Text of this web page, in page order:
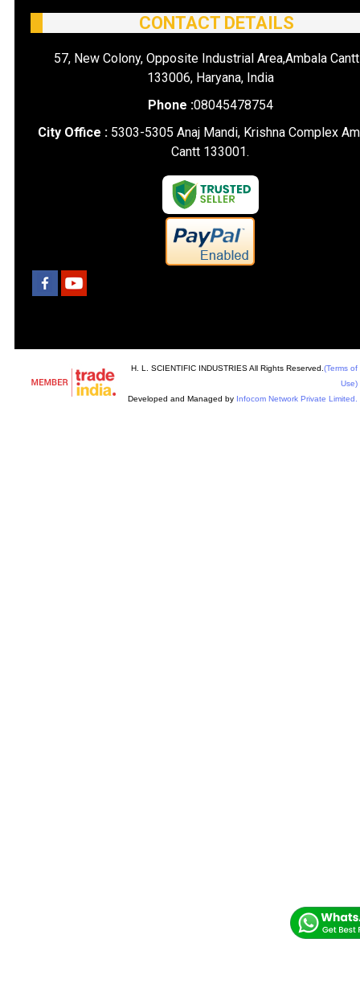
CONTACT DETAILS
57, New Colony, Opposite Industrial Area,Ambala
133006, Haryana, India
Phone :08045478754
City Office : 5303-5305 Anaj Mandi, Krishna Complex
Cantt 133001.
H. L. SCIENTIFIC INDUSTRIES All Rights Reserved. (Terms of
Use)
Developed and Managed by Infocom Network Private Limited.